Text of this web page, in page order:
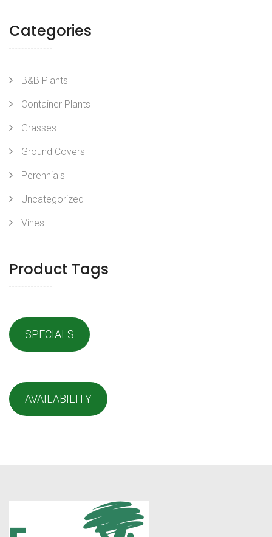
Categories
B&B Plants
Container Plants
Grasses
Ground Covers
Perennials
Uncategorized
Vines
Product Tags
SPECIALS
AVAILABILITY